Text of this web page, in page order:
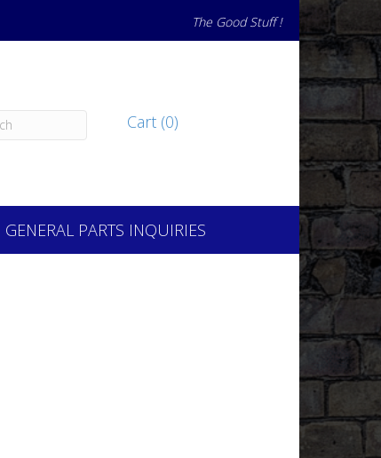
The Good Stuff !
Cart (0)
GENERAL PARTS INQUIRIES